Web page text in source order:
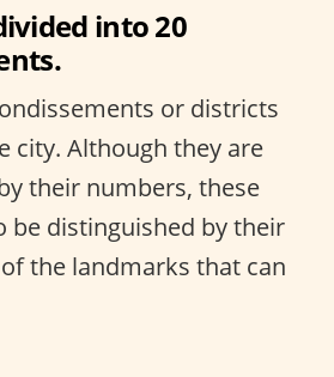
into 20
or districts
city. Although they are
their numbers, these
be distinguished by their
the landmarks that can